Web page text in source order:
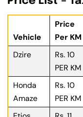
Vehicle
Price
Per KM
Dzire
Rs. 10
PER KM
Honda
Amaze
Rs. 10
PER KM